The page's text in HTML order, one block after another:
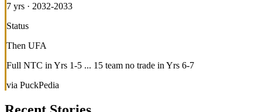
7 yrs · 2032-2033
Status
Then UFA
Full NTC in Yrs 1-5 ... 15 team no trade in Yrs 6-7
via PuckPedia